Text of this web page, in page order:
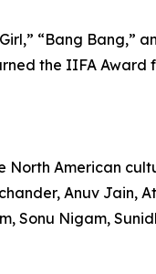
“Bang Bang,”
the IIFA Award
American
Anuv Jain,
Sonu Nigam,